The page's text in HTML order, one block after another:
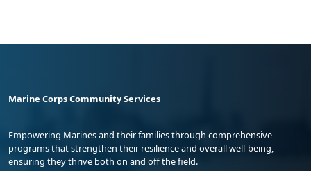
Marine Corps Community Services
Empowering Marines and their families through comprehensive
programs that strengthen their resilience and overall well-being,
ensuring they thrive both on and off the field.